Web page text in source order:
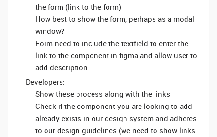
the form (link to the form)
How best to show the form, perhaps as a modal
window?
Form need to include the textfield to enter the
link to the component in figma and allow user to
add description.
Developers:
Show these process along with the links
Check if the component you are looking to add
already exists in our design system and adheres
to our design guidelines (we need to show links